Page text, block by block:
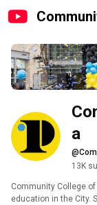
a
13K
Community College
education in the City.